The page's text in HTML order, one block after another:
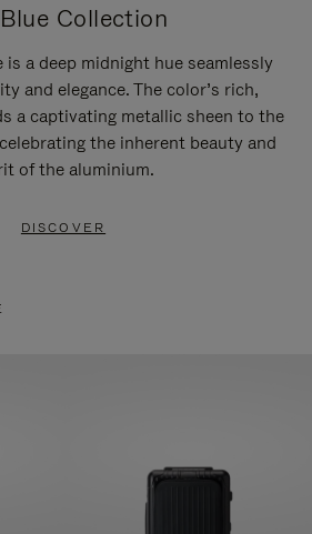
Collection
is a deep midnight hue seamlessly
and elegance. The color’s rich,
a captivating metallic sheen to the
the inherent beauty and
of the aluminium.
DISCOVER